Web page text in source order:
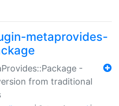
metaprovides-
-
from traditional